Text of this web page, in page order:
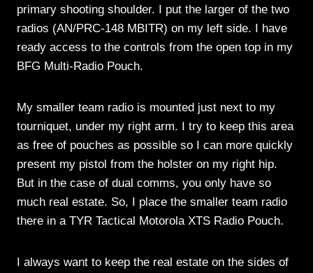
primary shooting shoulder. I put the larger of the two
radios (AN/PRC-148 MBITR) on my left side. I have
ready access to the controls from the open top in my
BFG Multi-Radio Pouch.
My smaller team radio is mounted just next to my
tourniquet, under my right arm. I try to keep this area
as free of pouches as possible so I can more quickly
present my pistol from the holster on my right hip.
But in the case of dual comms, you only have so
much real estate. So, I place the smaller team radio
there in a TYR Tactical Motorola XTS Radio Pouch.
I always want to keep the real estate on the sides of